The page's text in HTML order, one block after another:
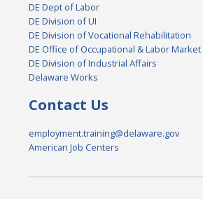
DE Dept of Labor
DE Division of UI
DE Division of Vocational Rehabilitation
DE Office of Occupational & Labor
DE Division of Industrial Affairs
Delaware Works
Contact Us
employment.training@delaware.gov
American Job Centers